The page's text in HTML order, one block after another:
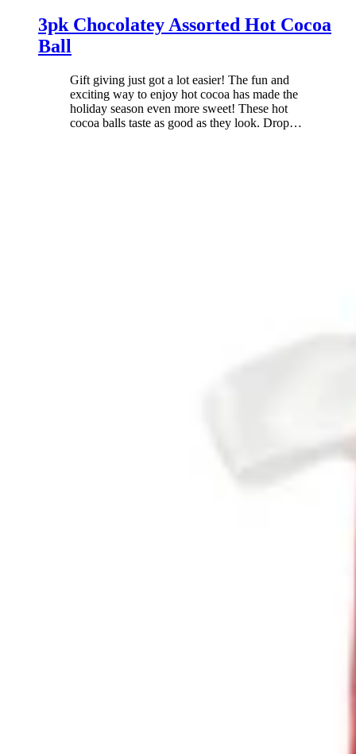
3pk Chocolatey Assorted Hot Cocoa
Ball
Gift giving just got a lot easier! The fun and
exciting way to enjoy hot cocoa has made the
holiday season even more sweet! These hot
cocoa balls taste as good as they look. Drop…